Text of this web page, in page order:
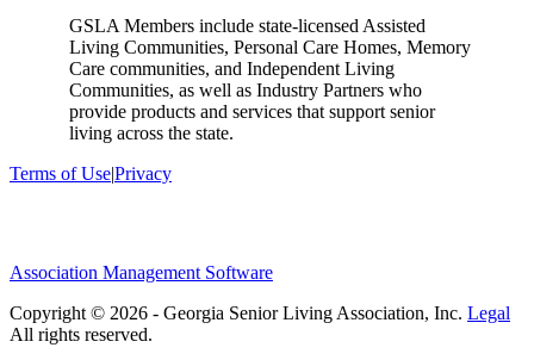
GSLA Members include state-licensed Assisted
Living Communities, Personal Care Homes, Memory
Care communities, and Independent Living
Communities, as well as Industry Partners who
provide products and services that support senior
living across the state.
Terms of Use|Privacy
Association Management Software
Copyright © 2026 - Georgia Senior Living Association, Inc. Legal